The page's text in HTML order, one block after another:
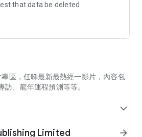
lazy package: latest fixed deposit
tax declaration strategy,
etc.), government policies, MPF,
salary survey report, workplace
English, interview strategies),
that data be deleted
區，任睇最新最熱經一影片，內容包
訪、龍年運程預測等等。
expand_more
Limited arrow_forward